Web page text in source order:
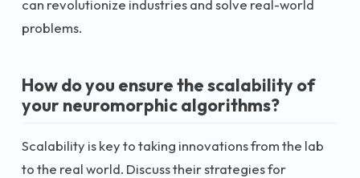
can revolutionize industries and solve real-world
problems.
How do you ensure the scalability of
your neuromorphic algorithms?
Scalability is key to taking innovations from the lab
to the real world. Discuss their strategies for